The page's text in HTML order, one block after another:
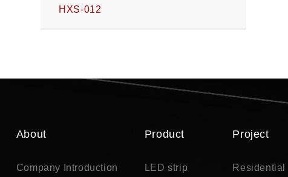
HXS-012
About
Company Introduction
Product
LED strip
Project
Residential